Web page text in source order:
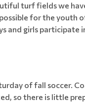
turf fields we
for the
and girls
of fall soccer.
so there is little